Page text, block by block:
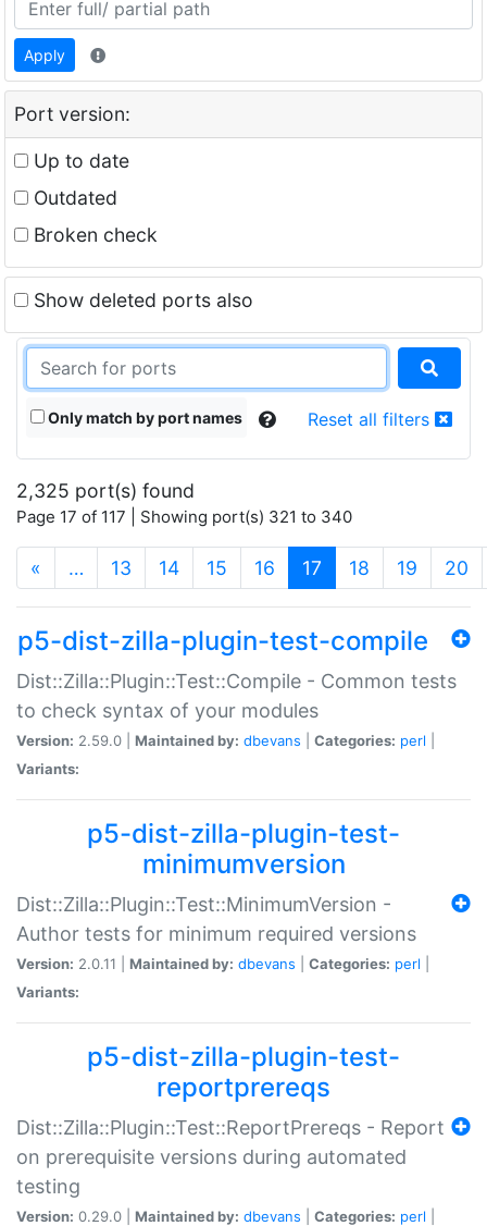
Apply
Port version:
Up to date
Outdated
Broken check
Show deleted ports also
Only match by port names Reset all filters
2,325 port(s) found
Page 17 of 117 | Showing port(s) 321 to 340
« … 13 14 15 16 17 (current)
18 19 20
p5-dist-zilla-plugin-test-compile
Dist::Zilla::Plugin::Test::Compile - Common tests
to check syntax of your modules
Version: 2.59.0 | Maintained by: dbevans Categories: perl
Variants:
p5-dist-zilla-plugin-test-
minimumversion
Dist::Zilla::Plugin::Test::MinimumVersion -
Author tests for minimum required versions
Version: 2.0.11 | Maintained by: dbevans Categories: perl
Variants:
p5-dist-zilla-plugin-test-
reportprereqs
Dist::Zilla::Plugin::Test::ReportPrereqs - Report
on prerequisite versions during automated
testing
Version: 0.29.0 | Maintained by: dbevans Categories: perl